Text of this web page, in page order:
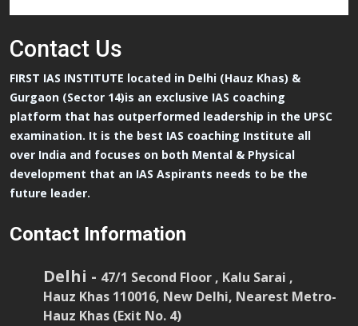
Contact Us
FIRST IAS INSTITUTE located in Delhi (Hauz Khas) &
Gurgaon (Sector 14)is an exclusive IAS coaching
platform that has outperformed leadership in the UPSC
examination. It is the best IAS coaching Institute all
over India and focuses on both Mental & Physical
development that an IAS Aspirants needs to be the
future leader.
Contact Information
Delhi - 47/1 Second Floor , Kalu Sarai ,
Hauz Khas 110016, New Delhi, Nearest Metro-
Hauz Khas (Exit No. 4)